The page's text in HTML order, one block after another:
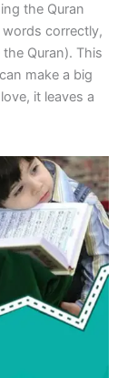
the Quran
correctly,
Quran). This
make a big
it leaves a